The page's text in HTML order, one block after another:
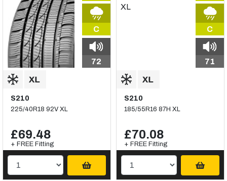
C
72
S210
225/40R18 92V XL
£69.48
+ FREE Fitting
C
71
S210
185/55R16 87H XL
£70.08
+ FREE Fitting